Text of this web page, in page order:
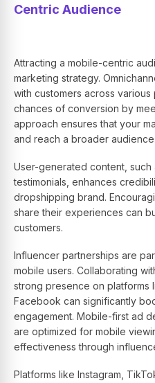
Centric Audience
Attracting a mobile-centric
marketing strategy.
with customers across
chances of conversion by
approach ensures that your
and reach a broader audience.
User-generated content, such
testimonials, enhances
dropshipping brand.
share their experiences can
customers.
Influencer partnerships are
mobile users. Collaborating
strong presence on platforms
Facebook can significantly
engagement. Mobile-first ad
are optimized for mobile
effectiveness through
Platforms like Instagram,